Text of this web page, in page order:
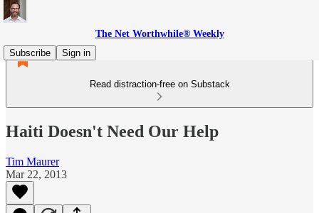
The Net Worthwhile® Weekly
Subscribe
Sign in
Read distraction-free on Substack
Haiti Doesn't Need Our Help
Tim Maurer
Mar 22, 2013